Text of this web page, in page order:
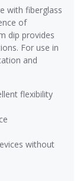
with fiberglass
of
dip provides
For use in
and
flexibility
without